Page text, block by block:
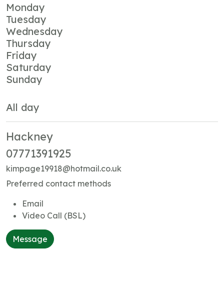
Monday
Tuesday
Wednesday
Thursday
Friday
Saturday
Sunday
All day
Hackney
07771391925
kimpage19918@hotmail.co.uk
Preferred contact methods
Email
Video Call (BSL)
Message